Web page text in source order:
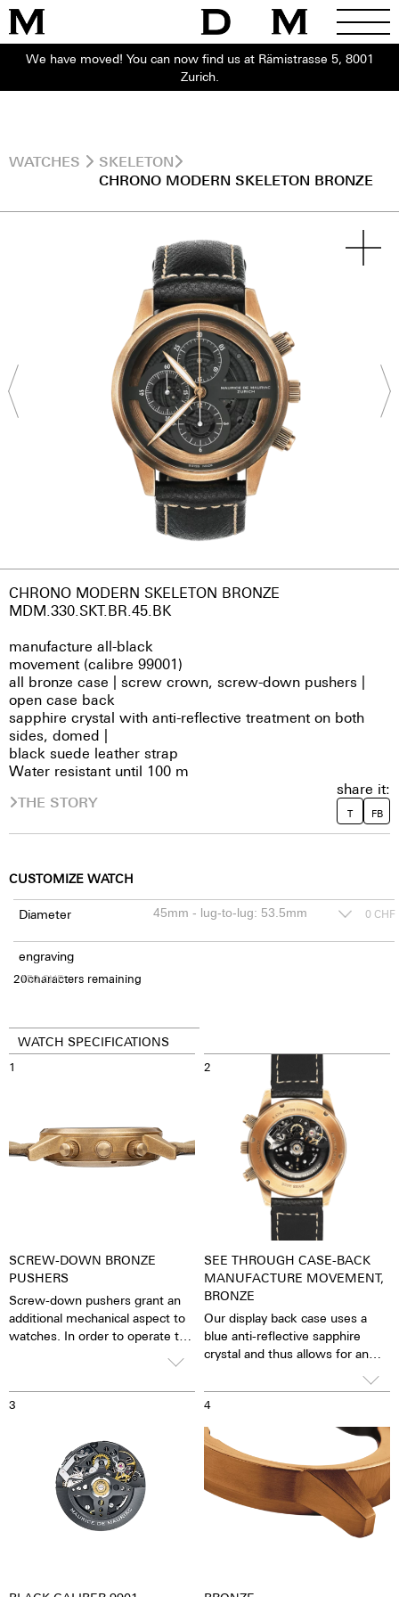
We have moved! You can now find us at Rämistrasse 5, 8001
Zurich.
WATCHES
SKELETON
CHRONO MODERN SKELETON BRONZE
CHRONO MODERN SKELETON BRONZE
MDM.330.SKT.BR.45.BK
manufacture all-black
movement (calibre 99001)
all bronze case | screw crown, screw-down pushers |
open case back
sapphire crystal with anti-reflective treatment on both
sides, domed |
black suede leather strap
Water resistant until 100 m
THE STORY
share it:
T FB
CUSTOMIZE WATCH
Diameter 0 CHF
engraving
150CHF
20characters remaining
WATCH SPECIFICATIONS
1
SCREW-DOWN BRONZE
PUSHERS
Screw-down pushers grant an
additional mechanical aspect to
watches. In order to operate the
close it again after stopping it.
2
SEE THROUGH CASE-BACK
MANUFACTURE MOVEMENT,
BRONZE
Our display back case uses a
blue anti-reflective sapphire
crystal and thus allows for an
pulsating caliber. One has the
feeling that the soul of the
mechanical automatic
movement can both be felt and
seen. The watch is alive.
Together with the possibility of
the custom labelled rotor, each
watch becomes a truly personal
3 4